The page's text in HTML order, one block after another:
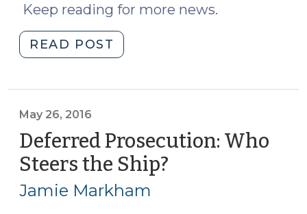
Keep reading for more news.
READ POST
Roundup
May 26, 2016
Deferred Prosecution: Who
Steers the Ship?
Jamie Markham